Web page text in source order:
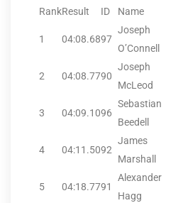
RankResult ID Name
1 04:08.6897
Joseph
O’Connell
2 04:08.7790
Joseph
McLeod
3 04:09.1096
Sebastian
Beedell
4 04:11.5092
James
Marshall
5 04:18.7791
Alexander
Hagg